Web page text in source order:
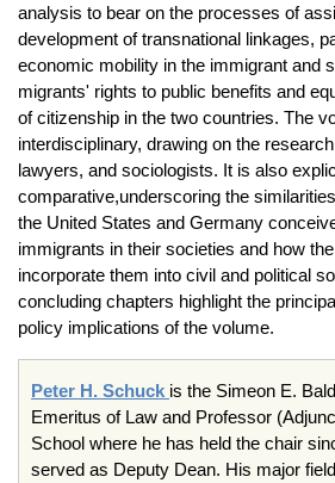
analysis to bear on the processes of
development of transnational linkages,
economic mobility in the immigrant and
migrants' rights to public benefits and
of citizenship in the two countries. The
interdisciplinary, drawing on the
lawyers, and sociologists. It is also
comparative,underscoring the
the United States and Germany
immigrants in their societies and how
incorporate them into civil and political
concluding chapters highlight the
policy implications of the volume.
Peter H. Schuck is the Simeon E.
Emeritus of Law and Professor
School where he has held the chair
served as Deputy Dean. His major